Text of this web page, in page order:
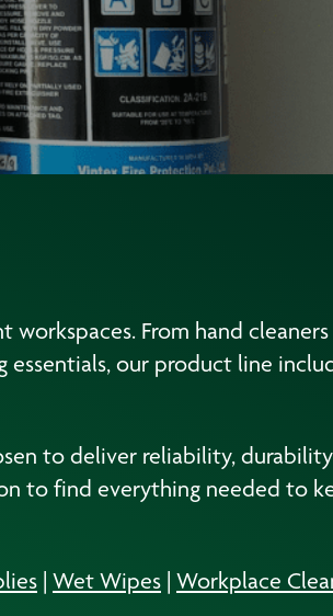
From hand
our product line
to deliver reliability,
to find everything needed to
| Wet Wipes | Workplace